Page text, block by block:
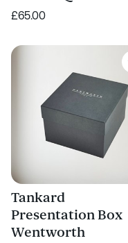
£65.00
Tankard
Presentation Box
Wentworth